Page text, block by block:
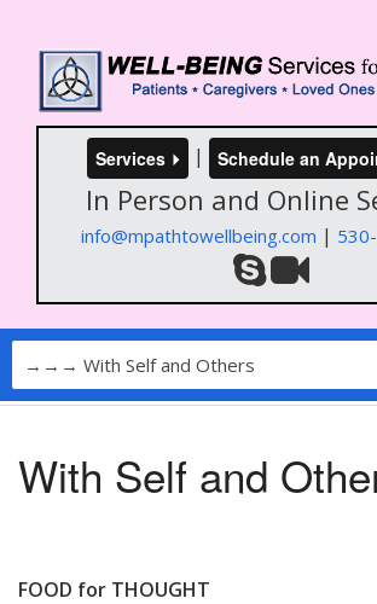
Services | Schedule an
In Person and Online
info@mpathtowellbeing.com |
With Self and
FOOD for THOUGHT